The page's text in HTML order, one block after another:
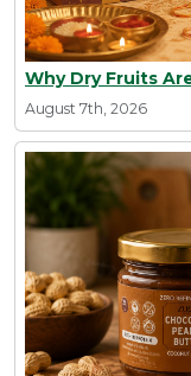
Why Dry Fruits
August 7th, 2026